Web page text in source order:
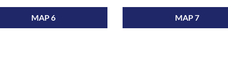
MAP 6 MAP 7